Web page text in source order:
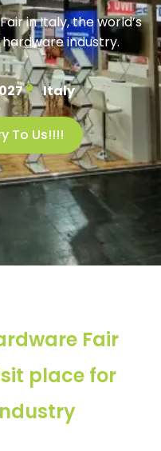
in Italy, the world’s
industry.
Italy
To Us!!!!
Fair
place for